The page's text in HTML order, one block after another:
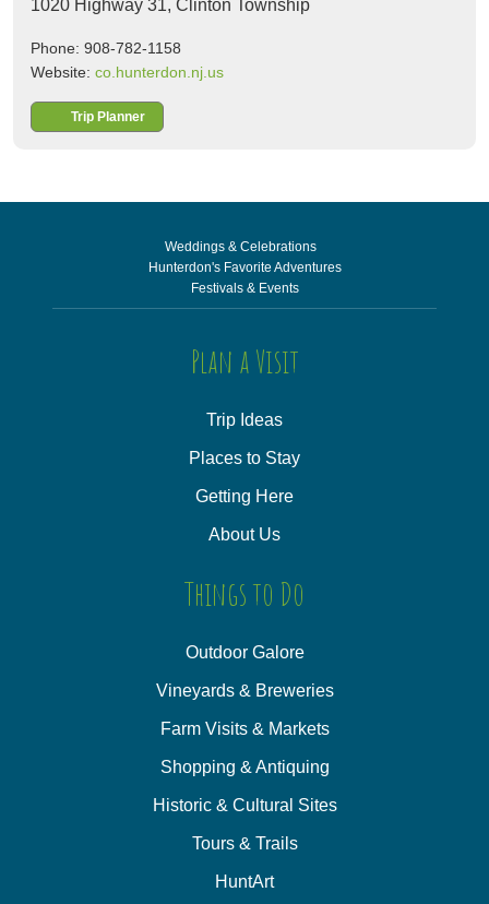
1020 Highway 31, Clinton Township
Phone: 908-782-1158
Website: co.hunterdon.nj.us
Trip Planner
Weddings & Celebrations
Hunterdon's Favorite Adventures
Festivals & Events
Plan a Visit
Trip Ideas
Places to Stay
Getting Here
About Us
Things to Do
Outdoor Galore
Vineyards & Breweries
Farm Visits & Markets
Shopping & Antiquing
Historic & Cultural Sites
Tours & Trails
HuntArt